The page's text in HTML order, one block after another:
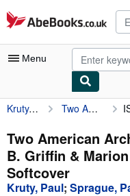
Skip to main content
AbeBooks.co.uk
Menu
My Account
My Purchases
Advanced Search
Browse Collections
Kruty, Paul Two American Architects in India: Walter B. Griffin & Marion M. Griffin, 1935-1937
Two American
B. Griffin &
Softcover
Kruty, Paul; Sprague,